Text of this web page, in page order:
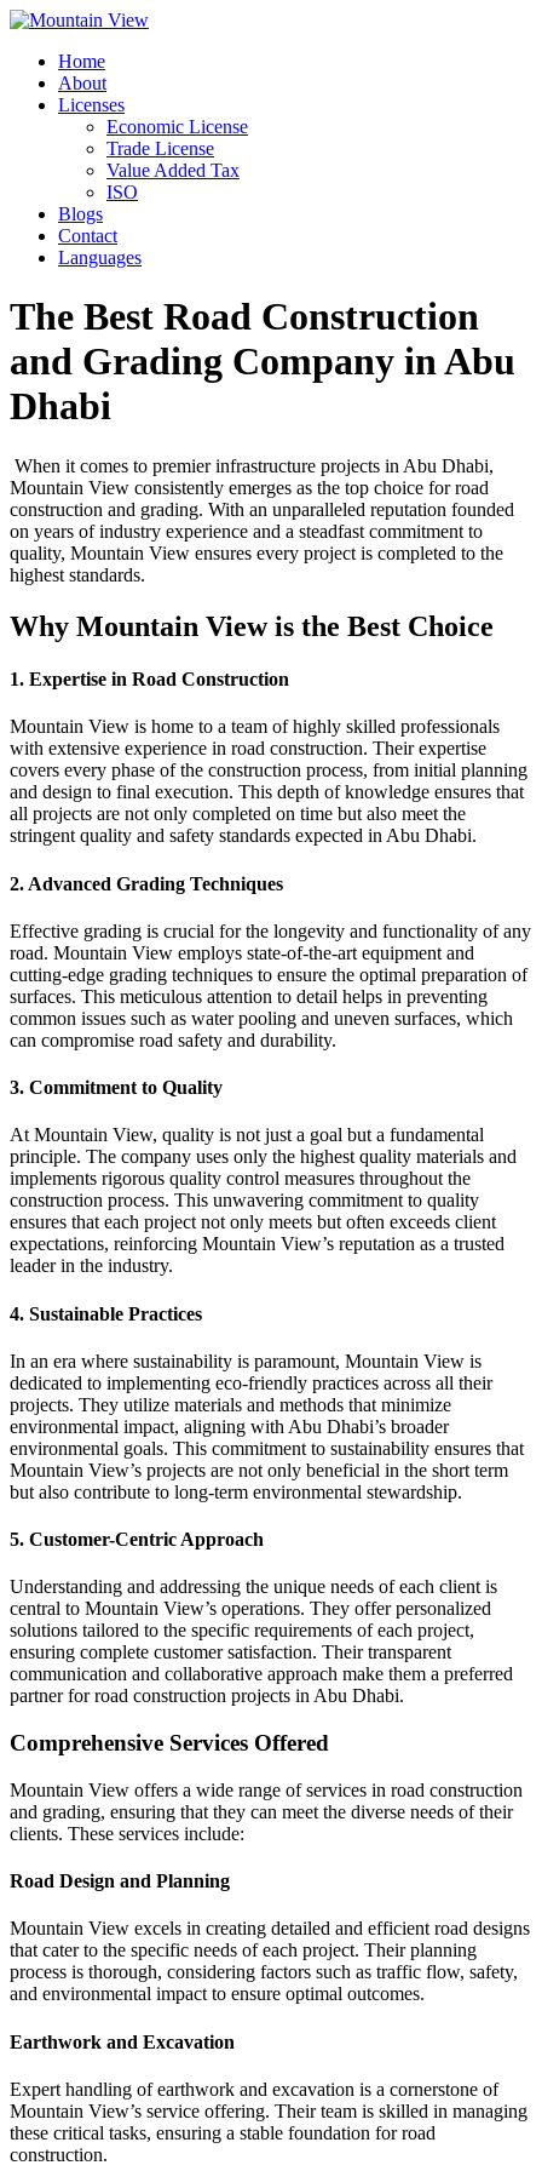
Skip
contentHome
About
Licenses
Economic License
Trade License
Value Added Tax
ISO
Blogs
Contact
Languages
The Best Road Construction
and Grading Company in Abu
Dhabi
When it comes to premier infrastructure projects in Abu Dhabi,
Mountain View consistently emerges as the top choice for road
construction and grading. With an unparalleled reputation founded
on years of industry experience and a steadfast commitment to
quality, Mountain View ensures every project is completed to the
highest standards.
Why Mountain View is the Best Choice
1. Expertise in Road Construction
Mountain View is home to a team of highly skilled professionals
with extensive experience in road construction. Their expertise
covers every phase of the construction process, from initial planning
and design to final execution. This depth of knowledge ensures that
all projects are not only completed on time but also meet the
stringent quality and safety standards expected in Abu Dhabi.
2. Advanced Grading Techniques
Effective grading is crucial for the longevity and functionality of any
road. Mountain View employs state-of-the-art equipment and
cutting-edge grading techniques to ensure the optimal preparation of
surfaces. This meticulous attention to detail helps in preventing
common issues such as water pooling and uneven surfaces, which
can compromise road safety and durability.
3. Commitment to Quality
At Mountain View, quality is not just a goal but a fundamental
principle. The company uses only the highest quality materials and
implements rigorous quality control measures throughout the
construction process. This unwavering commitment to quality
ensures that each project not only meets but often exceeds client
expectations, reinforcing Mountain View’s reputation as a trusted
leader in the industry.
4. Sustainable Practices
In an era where sustainability is paramount, Mountain View is
dedicated to implementing eco-friendly practices across all their
projects. They utilize materials and methods that minimize
environmental impact, aligning with Abu Dhabi’s broader
environmental goals. This commitment to sustainability ensures that
Mountain View’s projects are not only beneficial in the short term
but also contribute to long-term environmental stewardship.
5. Customer-Centric Approach
Understanding and addressing the unique needs of each client is
central to Mountain View’s operations. They offer personalized
solutions tailored to the specific requirements of each project,
ensuring complete customer satisfaction. Their transparent
communication and collaborative approach make them a preferred
partner for road construction projects in Abu Dhabi.
Comprehensive Services Offered
Mountain View offers a wide range of services in road construction
and grading, ensuring that they can meet the diverse needs of their
clients. These services include:
Road Design and Planning
Mountain View excels in creating detailed and efficient road designs
that cater to the specific needs of each project. Their planning
process is thorough, considering factors such as traffic flow, safety,
and environmental impact to ensure optimal outcomes.
Earthwork and Excavation
Expert handling of earthwork and excavation is a cornerstone of
Mountain View’s service offering. Their team is skilled in managing
these critical tasks, ensuring a stable foundation for road
construction.